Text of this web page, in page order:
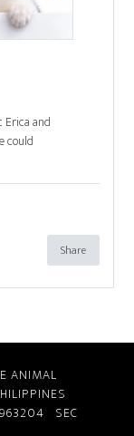
Erica and
could
Share
ANIMAL
SEC